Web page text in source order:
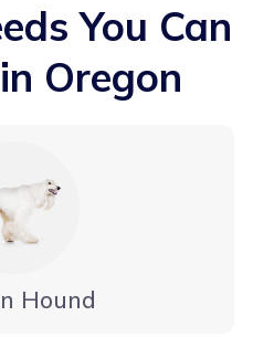
You Can
Oregon
Hound